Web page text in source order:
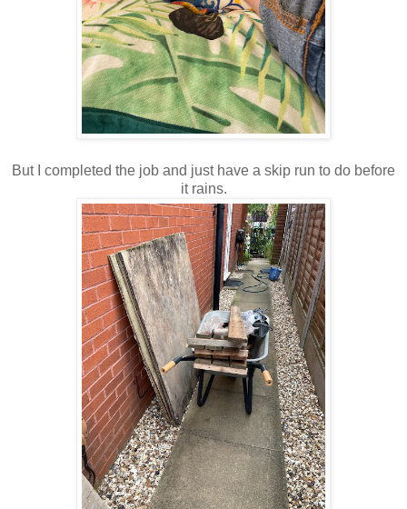
But I completed the job and just have a skip run to do before
it rains.